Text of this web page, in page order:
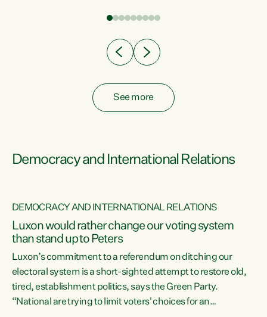
See more
Democracy and International Relations
DEMOCRACY AND INTERNATIONAL RELATIONS
Luxon would rather change our voting system
than stand up to Peters
Luxon’s commitment to a referendum on ditching our
electoral system is a short-sighted attempt to restore old,
tired, establishment politics, says the Green Party.
“National are trying to limit voters' choices for an